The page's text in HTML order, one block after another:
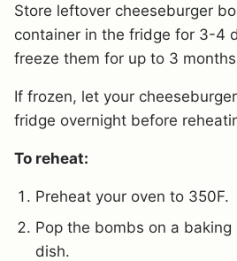
Store leftover cheeseburger
container in the fridge for 3-4
freeze them for up to 3
If frozen, let your
fridge overnight before
To reheat:
Preheat your oven to 350F.
Pop the bombs on a
dish.